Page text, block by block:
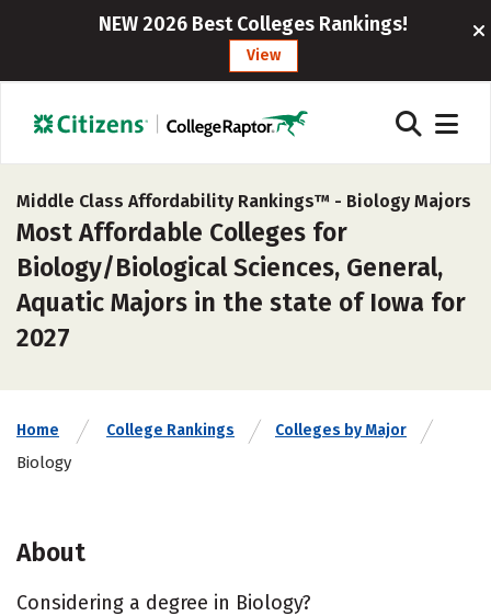
NEW 2026 Best Colleges Rankings!
View
Middle Class Affordability Rankings™ - Biology Majors
Most Affordable Colleges for
Biology/Biological Sciences, General,
Aquatic Majors in the state of Iowa for
2027
Home College Rankings Colleges by Major
Biology
About
Considering a degree in Biology?